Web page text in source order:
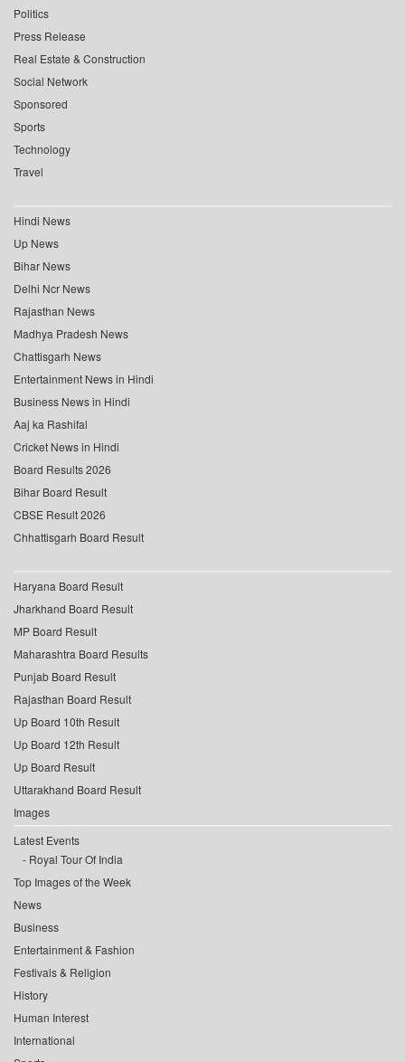
Politics
Press Release
Real Estate & Construction
Social Network
Sponsored
Sports
Technology
Travel
Hindi News
Up News
Bihar News
Delhi Ncr News
Rajasthan News
Madhya Pradesh News
Chattisgarh News
Entertainment News in Hindi
Business News in Hindi
Aaj ka Rashifal
Cricket News in Hindi
Board Results 2026
Bihar Board Result
CBSE Result 2026
Chhattisgarh Board Result
Haryana Board Result
Jharkhand Board Result
MP Board Result
Maharashtra Board Results
Punjab Board Result
Rajasthan Board Result
Up Board 10th Result
Up Board 12th Result
Up Board Result
Uttarakhand Board Result
Images
Latest Events
Royal Tour Of India
Top Images of the Week
News
Business
Entertainment & Fashion
Festivals & Religion
History
Human Interest
International